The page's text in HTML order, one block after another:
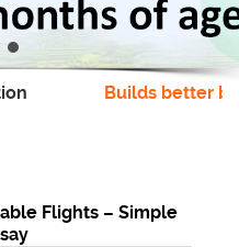
Builds better
Flights – Simple